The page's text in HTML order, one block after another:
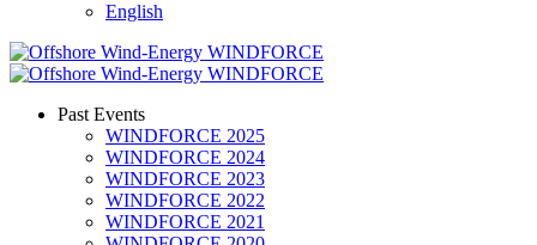
English
Past Events
WINDFORCE 2025
WINDFORCE 2024
WINDFORCE 2023
WINDFORCE 2022
WINDFORCE 2021